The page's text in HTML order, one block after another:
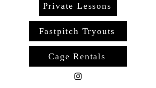
Cage Rentals
Private Lessons
Fastpitch Tryouts